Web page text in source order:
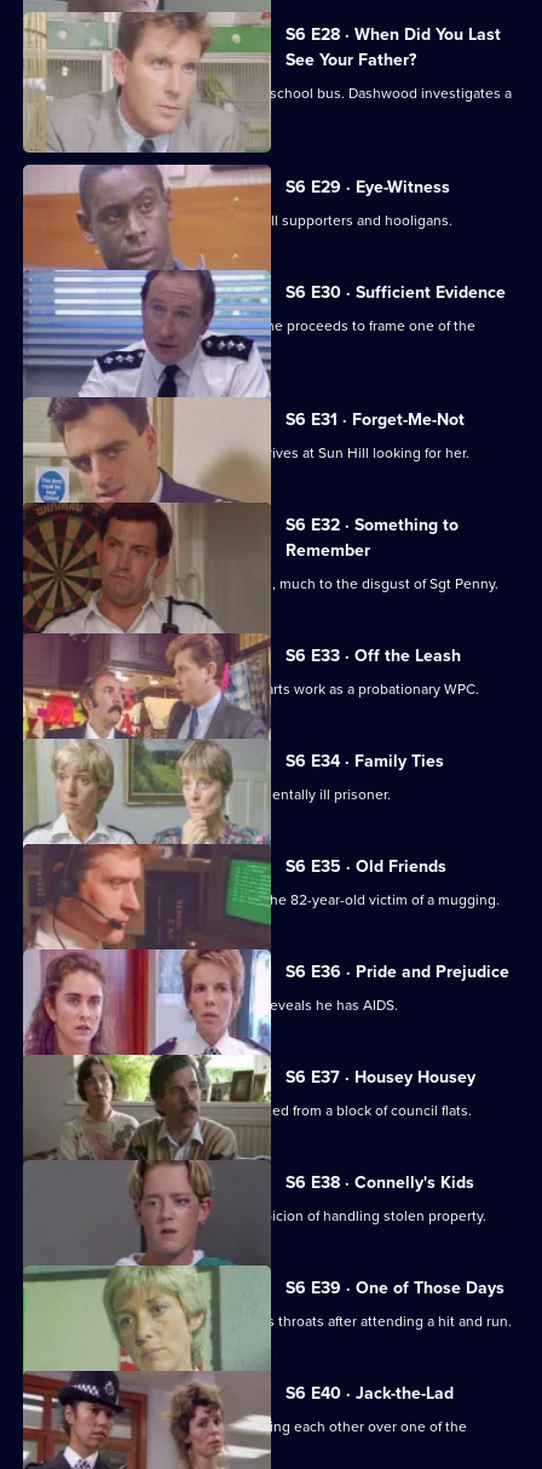
S6 E28 · When Did You Last
See Your Father?
Hollis attends an accident involving a school bus. Dashwood investigates a
stray animal.
S6 E29 · Eye-Witness
A man is attacked by a group of football supporters and hooligans.
S6 E30 · Sufficient Evidence
Quinnan attends a noisy party where he proceeds to frame one of the
partygoers.
S6 E31 · Forget-Me-Not
WPC Marshall's violent ex-husband arrives at Sun Hill looking for her.
S6 E32 · Something to
Remember
PC Quinnan receives a commendation, much to the disgust of Sgt Penny.
S6 E33 · Off the Leash
Former Sun Hill typist Delia French starts work as a probationary WPC.
S6 E34 · Family Ties
Sun Hill is forced to accommodate a mentally ill prisoner.
S6 E35 · Old Friends
DS Roach is at the hospital seeing to the 82-year-old victim of a mugging.
S6 E36 · Pride and Prejudice
Garfield and Stamp arrest a man who reveals he has AIDS.
S6 E37 · Housey Housey
Uniform oversee squatters being evicted from a block of council flats.
S6 E38 · Connelly's Kids
Greig and Carver arrest a man on suspicion of handling stolen property.
S6 E39 · One of Those Days
Ackland and Loxton are at each other's throats after attending a hit and run.
S6 E40 · Jack-the-Lad
Datta and Stamp find two women fighting each other over one of the
woman's husbands.